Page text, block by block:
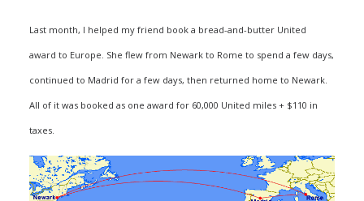
Last month, I helped my friend book a bread-and-butter United
award to Europe. She flew from Newark to Rome to spend a few days,
continued to Madrid for a few days, then returned home to Newark.
All of it was booked as one award for 60,000 United miles + $110 in
taxes.